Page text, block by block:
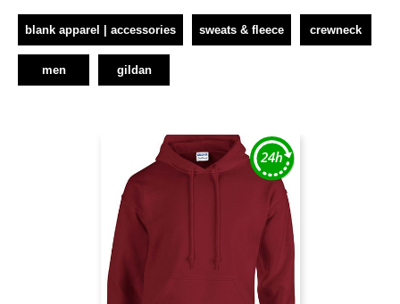
blank apparel | accessories sweats & fleece crewneck
men gildan